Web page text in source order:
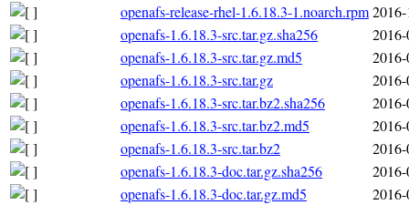
openafs-release-rhel-1.6.18.3-1.noarch.rpm
openafs-1.6.18.3-src.tar.gz.sha256
openafs-1.6.18.3-src.tar.gz.md5
openafs-1.6.18.3-src.tar.gz
openafs-1.6.18.3-src.tar.bz2.sha256
openafs-1.6.18.3-src.tar.bz2.md5
openafs-1.6.18.3-src.tar.bz2
openafs-1.6.18.3-doc.tar.gz.sha256
openafs-1.6.18.3-doc.tar.gz.md5